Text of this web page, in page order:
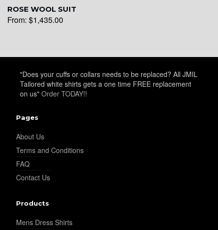
ROSE WOOL SUIT
From: $1,435.00
"Does your cuffs or collars needs to be replaced? All JMIL
Tailored white shirts gets a one time FREE replacement
on us" Order TODAY!!
Pages
About Us
Terms and Conditions
FAQ
Contact Us
Products
Mens Dress Shirts